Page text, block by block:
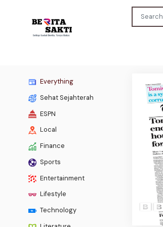
Everything
Sehat Sejahterah
ESPN
Local
Finance
Sports
Entertainment
Lifestyle
Technology